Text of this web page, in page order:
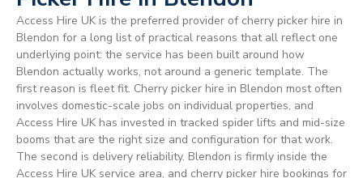
Access Hire UK is the preferred provider of cherry picker hire in
Blendon for a long list of practical reasons that all reflect one
underlying point: the service has been built around how
Blendon actually works, not around a generic template. The
first reason is fleet fit. Cherry picker hire in Blendon most often
involves domestic-scale jobs on individual properties, and
Access Hire UK has invested in tracked spider lifts and mid-size
booms that are the right size and configuration for that work.
The second is delivery reliability. Blendon is firmly inside the
Access Hire UK service area, and cherry picker hire bookings for